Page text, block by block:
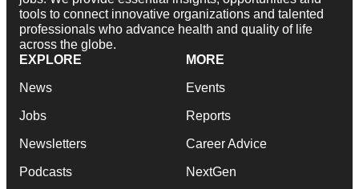
tools to connect innovative organizations and talented
professionals who advance health and quality of life
across the globe.
EXPLORE
News
Jobs
Newsletters
Podcasts
MORE
Events
Reports
Career Advice
NextGen